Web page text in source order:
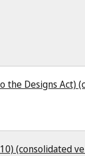
the Designs Act)
(consolidated